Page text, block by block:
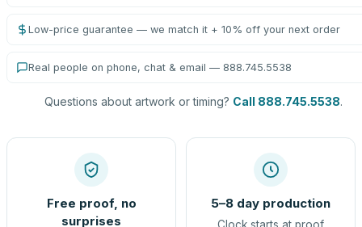
Low-price guarantee — we match it + 10% off your next order
Real people on phone, chat & email — 888.745.5538
Questions about artwork or timing? Call 888.745.5538.
Free proof, no
surprises
5–8 day production